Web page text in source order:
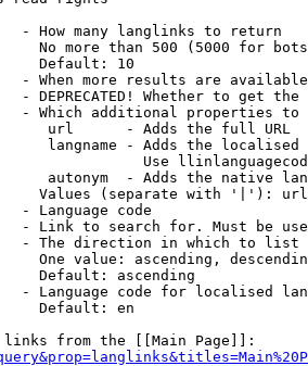
- How many langlinks to return
No more than 500 (5000 for
Default: 10
- When more results are
- DEPRECATED! Whether to get
- Which additional properties
url      - Adds the full URL
langname - Adds the
Use
autonym  - Adds the native
Values (separate with '|'):
- Language code
- Link to search for. Must be
- The direction in which to list
One value: ascending,
Default: ascending
- Language code for localised
Default: en
from the [[Main Page]]: